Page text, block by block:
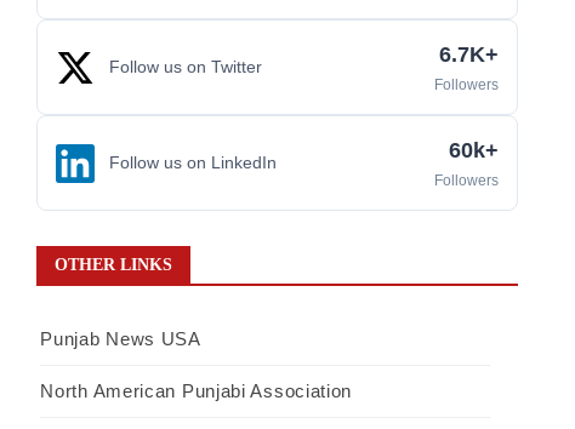
Follow us on Twitter 6.7K+
Followers
Follow us on LinkedIn 60k+
Followers
OTHER LINKS
Punjab News USA
North American Punjabi Association